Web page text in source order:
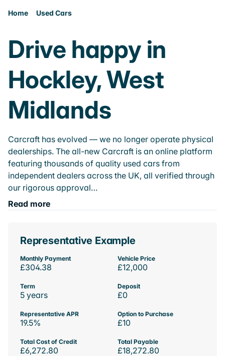
Home Used Cars
Drive happy in
Hockley, West
Midlands
Carcraft has evolved — we no longer operate physical
dealerships. The all-new Carcraft is an online platform
featuring thousands of quality used cars from
independent dealers across the UK, all verified through
our rigorous approval…
Read more
Representative Example
Monthly Payment
£304.38
Vehicle Price
£12,000
Term
5 years
Deposit
£0
Representative APR
19.5%
Option to Purchase
£10
Total Cost of Credit
£6,272.80
Total Payable
£18,272.80